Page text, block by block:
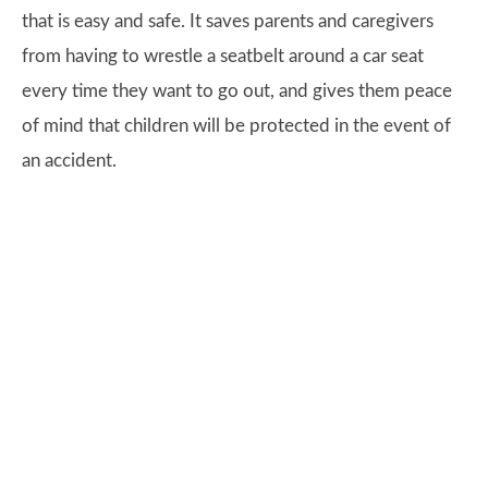
that is easy and safe. It saves parents and caregivers
from having to wrestle a seatbelt around a car seat
every time they want to go out, and gives them peace
of mind that children will be protected in the event of
an accident.